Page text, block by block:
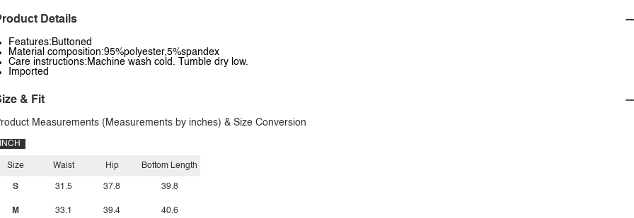
Details
Features:Buttoned
Material composition:95%polyester,5%spandex
Care instructions:Machine wash cold. Tumble dry low.
Imported
& Fit
Measurements (Measurements by inches) & Size Conversion
INCH
Size
S
M
Waist
31.5
33.1
Hip
37.8
39.4
Bottom Length
39.8
40.6